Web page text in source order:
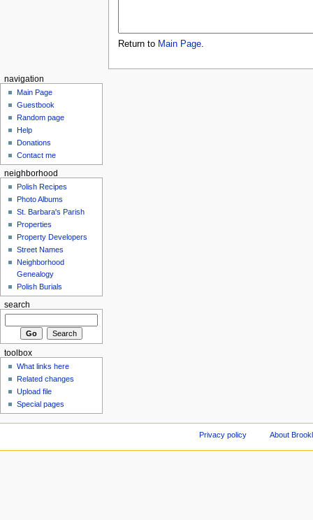
Return to Main Page.
navigation
Main Page
Guestbook
Random page
Help
Donations
Contact me
neighborhood
Polish Recipes
Photo Albums
St. Barbara's Parish
Properties
Property Developers
Street Names
Neighborhood
Genealogy
Polish Burials
search
toolbox
What links here
Related changes
Upload file
Special pages
Privacy policy About